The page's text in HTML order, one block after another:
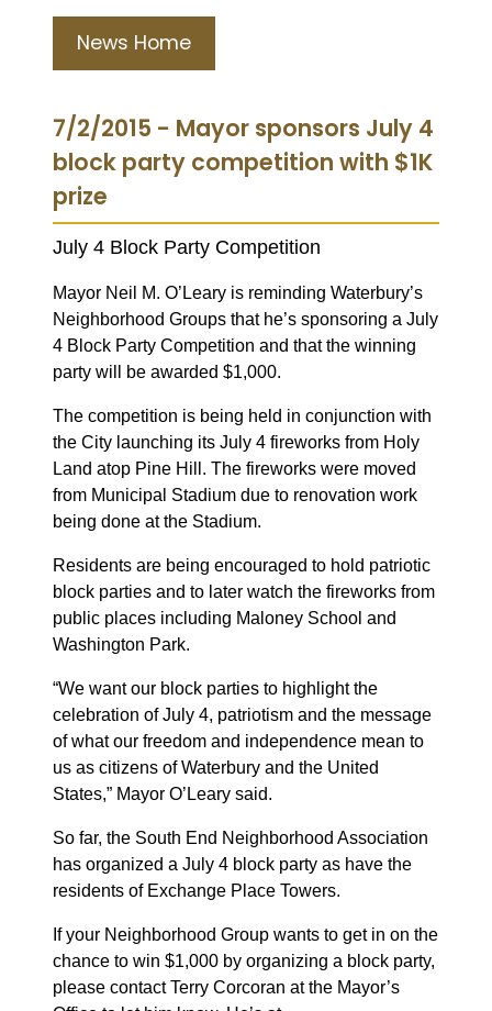
News Home
7/2/2015 - Mayor sponsors July 4
block party competition with $1K
prize
July 4 Block Party Competition
Mayor Neil M. O’Leary is reminding Waterbury’s
Neighborhood Groups that he’s sponsoring a July
4 Block Party Competition and that the winning
party will be awarded $1,000.
The competition is being held in conjunction with
the City launching its July 4 fireworks from Holy
Land atop Pine Hill. The fireworks were moved
from Municipal Stadium due to renovation work
being done at the Stadium.
Residents are being encouraged to hold patriotic
block parties and to later watch the fireworks from
public places including Maloney School and
Washington Park.
“We want our block parties to highlight the
celebration of July 4, patriotism and the message
of what our freedom and independence mean to
us as citizens of Waterbury and the United
States,” Mayor O’Leary said.
So far, the South End Neighborhood Association
has organized a July 4 block party as have the
residents of Exchange Place Towers.
If your Neighborhood Group wants to get in on the
chance to win $1,000 by organizing a block party,
please contact Terry Corcoran at the Mayor’s